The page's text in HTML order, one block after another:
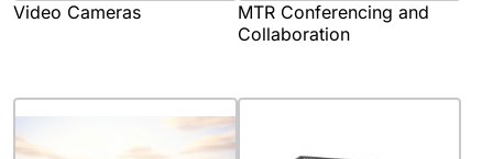
Video Cameras
MTR Conferencing and
Collaboration